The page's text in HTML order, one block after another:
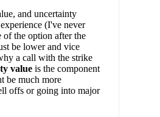
and uncertainty
(I've never
the option after the
be lower and vice
a call with the strike
value is the component
be much more
offs or going into major